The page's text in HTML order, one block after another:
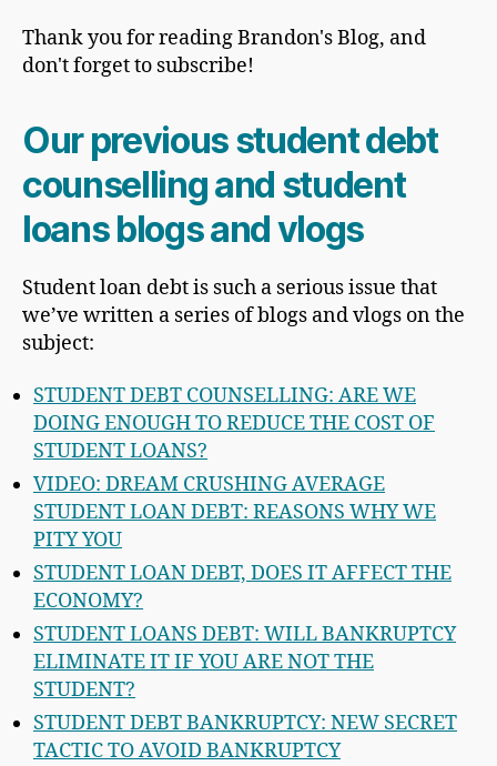
Thank you for reading Brandon's Blog, and
don't forget to subscribe!
Our previous student debt
counselling and student
loans blogs and vlogs
Student loan debt is such a serious issue that
we’ve written a series of blogs and vlogs on the
subject:
STUDENT DEBT COUNSELLING: ARE WE
DOING ENOUGH TO REDUCE THE COST OF
STUDENT LOANS?
VIDEO: DREAM CRUSHING AVERAGE
STUDENT LOAN DEBT: REASONS WHY WE
PITY YOU
STUDENT LOAN DEBT, DOES IT AFFECT THE
ECONOMY?
STUDENT LOANS DEBT: WILL BANKRUPTCY
ELIMINATE IT IF YOU ARE NOT THE
STUDENT?
STUDENT DEBT BANKRUPTCY: NEW SECRET
TACTIC TO AVOID BANKRUPTCY